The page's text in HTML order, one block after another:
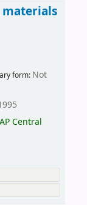
form: Not
Central